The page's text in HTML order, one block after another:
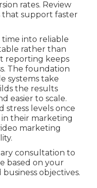
rates. Review
that support faster
time into reliable
rather than
reporting keeps
The foundation
systems take
the results
easier to scale.
stress levels once
their marketing
marketing
consultation to
based on your
objectives.